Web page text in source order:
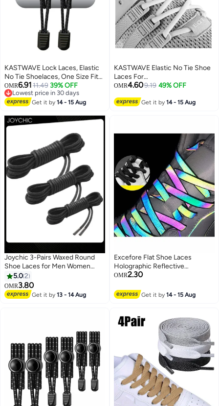
KASTWAVE Lock Laces, Elastic
No Tie Shoelaces, One Size Fits
All, for Kids and Adults, Elastic
No Tie Shoe Laces
OMR6.91 11.49 39% OFF
Lowest price in 30 days
Lowest price in 30 days
Get it by14 - 15 Aug
KASTWAVE Elastic No Tie Shoe
Laces For
Adults,Kids,Elderly,System With
OMR4.609.19 49% OFF
Get it by14 - 15 Aug
Joychic 3-Pairs Waxed Round
Shoe Laces for Men Women
Leather Shoes Winter Martin
Boots Black
5.02
OMR3.80
Get it by13 - 14 Aug
Excefore Flat Shoe Laces
Holographic Reflective
Shoelaces for Sneakers Double-
(Color : Black, Length 140cm)
OMR2.30
Get it by14 - 15 Aug